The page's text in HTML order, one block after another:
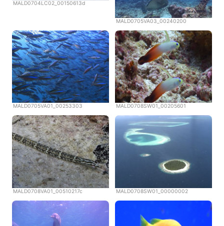
MALD0704LC02_00150613d
MALD0705VA03_00240200
MALD0705VA01_00253303 MALD0708SW01_00205601
MALD0708VA01_00510217c MALD0708SW01_00000002